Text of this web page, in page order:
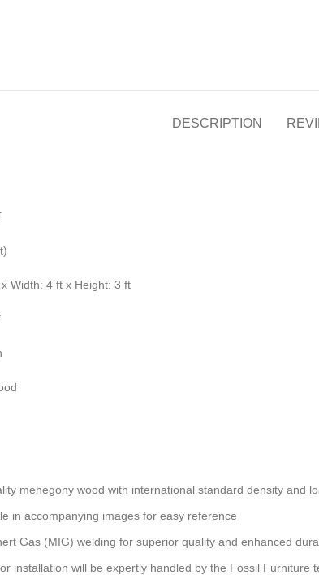
DESCRIPTION
Width: 4 ft x Height: 3 ft
mehegony wood with international standard density and
in accompanying images for easy reference
Gas (MIG) welding for superior quality and enhanced
installation will be expertly handled by the Fossil